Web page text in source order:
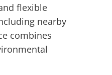
flexible
nearby
combines